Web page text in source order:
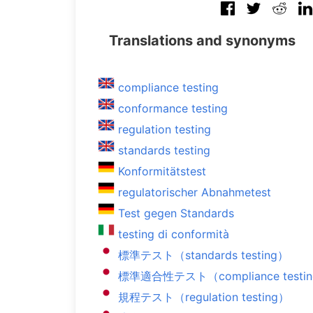
Translations and synonyms
compliance testing
conformance testing
regulation testing
standards testing
Konformitätstest
regulatorischer Abnahmetest
Test gegen Standards
testing di conformità
標準テスト（standards testing）
標準適合性テスト（compliance
規程テスト（regulation testing）